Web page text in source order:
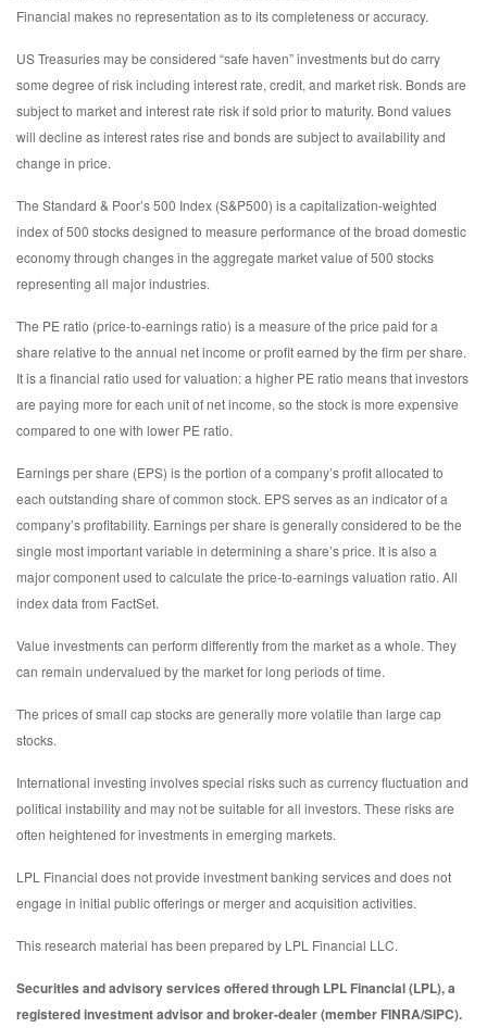
Financial makes no representation as to its completeness or accuracy.
US Treasuries may be considered “safe haven” investments but do carry
some degree of risk including interest rate, credit, and market risk. Bonds are
subject to market and interest rate risk if sold prior to maturity. Bond values
will decline as interest rates rise and bonds are subject to availability and
change in price.
The Standard & Poor’s 500 Index (S&P500) is a capitalization-weighted
index of 500 stocks designed to measure performance of the broad domestic
economy through changes in the aggregate market value of 500 stocks
representing all major industries.
The PE ratio (price-to-earnings ratio) is a measure of the price paid for a
share relative to the annual net income or profit earned by the firm per share.
It is a financial ratio used for valuation: a higher PE ratio means that investors
are paying more for each unit of net income, so the stock is more expensive
compared to one with lower PE ratio.
Earnings per share (EPS) is the portion of a company’s profit allocated to
each outstanding share of common stock. EPS serves as an indicator of a
company’s profitability. Earnings per share is generally considered to be the
single most important variable in determining a share’s price. It is also a
major component used to calculate the price-to-earnings valuation ratio. All
index data from FactSet.
Value investments can perform differently from the market as a whole. They
can remain undervalued by the market for long periods of time.
The prices of small cap stocks are generally more volatile than large cap
stocks.
International investing involves special risks such as currency fluctuation and
political instability and may not be suitable for all investors. These risks are
often heightened for investments in emerging markets.
LPL Financial does not provide investment banking services and does not
engage in initial public offerings or merger and acquisition activities.
This research material has been prepared by LPL Financial LLC.
Securities and advisory services offered through LPL Financial (LPL), a
registered investment advisor and broker-dealer (member FINRA/SIPC).